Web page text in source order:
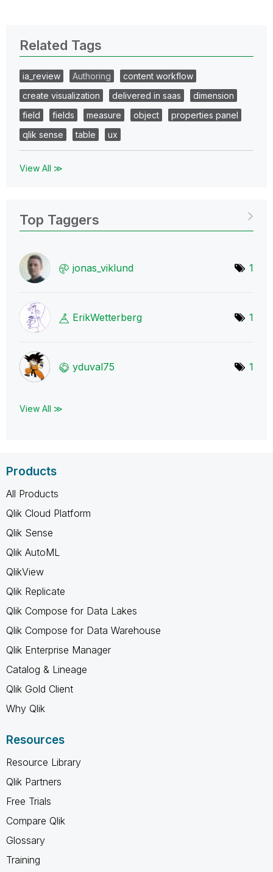
Related Tags
ia_review Authoring
content workflow
create visualization
delivered in saas
dimension
field
fields measure object
properties panel
qlik sense
table ux
View All ≫
Top Taggers
jonas_viklund 1
ErikWetterberg 1
yduval75 1
View All ≫
Products
All Products
Qlik Cloud Platform
Qlik Sense
Qlik AutoML
QlikView
Qlik Replicate
Qlik Compose for Data Lakes
Qlik Compose for Data Warehouse
Qlik Enterprise Manager
Catalog & Lineage
Qlik Gold Client
Why Qlik
Resources
Resource Library
Qlik Partners
Free Trials
Compare Qlik
Glossary
Training